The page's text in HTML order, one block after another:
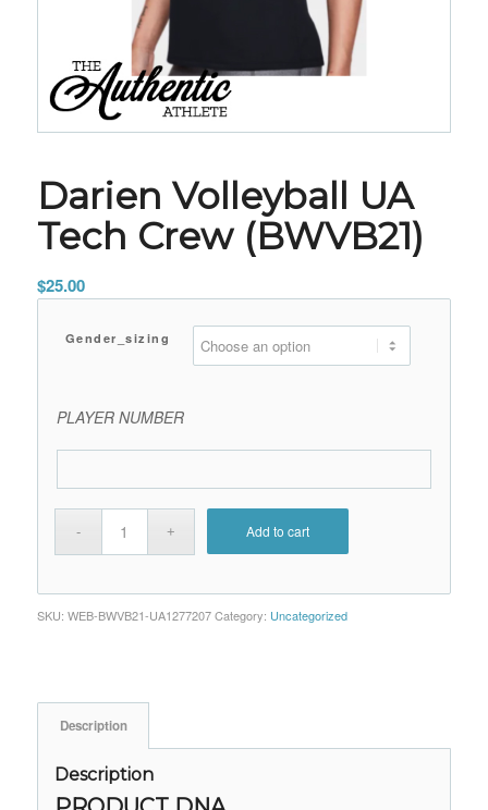
Darien Volleyball UA
Tech Crew (BWVB21)
$25.00
Gender_sizing
PLAYER NUMBER
Add to cart
SKU: WEB-BWVB21-UA1277207 Category: Uncategorized
Description
Description